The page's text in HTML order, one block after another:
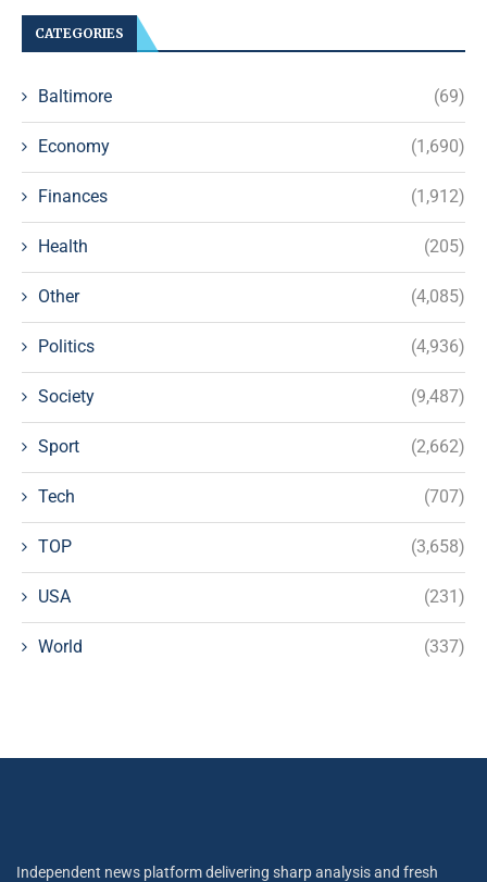
CATEGORIES
Baltimore (69)
Economy (1,690)
Finances (1,912)
Health (205)
Other (4,085)
Politics (4,936)
Society (9,487)
Sport (2,662)
Tech (707)
TOP (3,658)
USA (231)
World (337)
Independent news platform delivering sharp analysis and fresh